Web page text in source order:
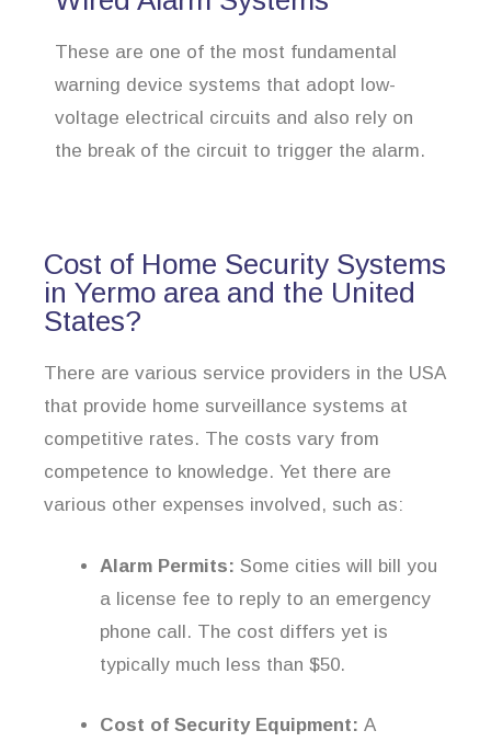
These are one of the most fundamental
warning device systems that adopt low-
voltage electrical circuits and also rely on
the break of the circuit to trigger the alarm.
Cost of Home Security Systems
in Yermo area and the United
States?
There are various service providers in the USA
that provide home surveillance systems at
competitive rates. The costs vary from
competence to knowledge. Yet there are
various other expenses involved, such as:
Alarm Permits: Some cities will bill you
a license fee to reply to an emergency
phone call. The cost differs yet is
typically much less than $50.
Cost of Security Equipment: A